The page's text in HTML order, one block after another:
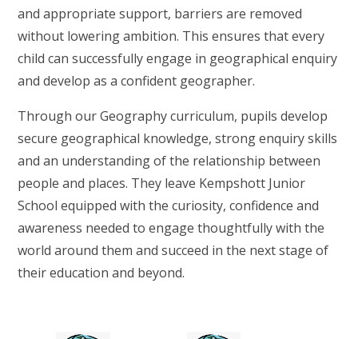
and appropriate support, barriers are removed
without lowering ambition. This ensures that every
child can successfully engage in geographical enquiry
and develop as a confident geographer.
Through our Geography curriculum, pupils develop
secure geographical knowledge, strong enquiry skills
and an understanding of the relationship between
people and places. They leave Kempshott Junior
School equipped with the curiosity, confidence and
awareness needed to engage thoughtfully with the
world around them and succeed in the next stage of
their education and beyond.